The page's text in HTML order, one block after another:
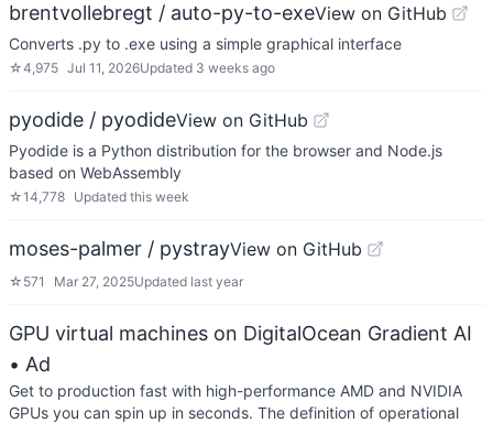
brentvollebregt / auto-py-to-exeView on GitHub
Converts .py to .exe using a simple graphical interface
☆4,975 Jul 11, 2026Updated 3 weeks ago
pyodide / pyodideView on GitHub
Pyodide is a Python distribution for the browser and Node.js
based on WebAssembly
☆14,778 Updated this week
moses-palmer / pystrayView on GitHub
☆ 571 Mar 27, 2025Updated last year
GPU virtual machines on DigitalOcean Gradient AI
• Ad
Get to production fast with high-performance AMD and NVIDIA
GPUs you can spin up in seconds. The definition of operational